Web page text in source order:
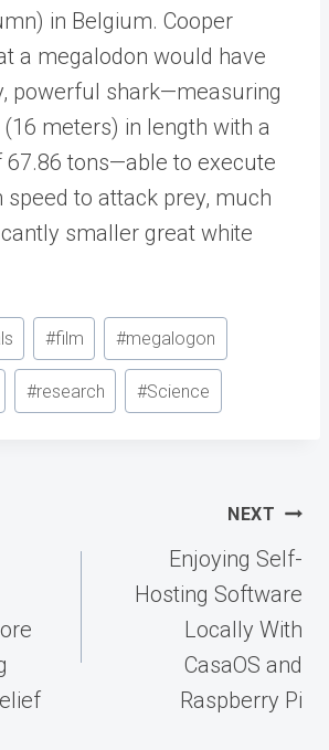
in Belgium. Cooper
a megalodon would have
powerful shark—measuring
meters) in length with a
67.86 tons—able to execute
speed to attack prey, much
smaller great white
#film #megalogon
#research #Science
NEXT
Enjoying Self-
Hosting Software
Locally With
CasaOS and
Raspberry Pi